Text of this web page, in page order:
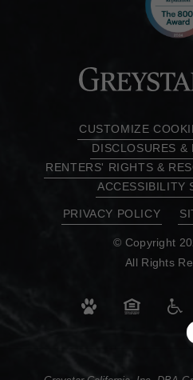
CUSTOMIZE
DISCLOSURES &
RENTERS' RIGHTS &
ACCESSIBILITY
PRIVACY POLICY
© Copyright
All Rights